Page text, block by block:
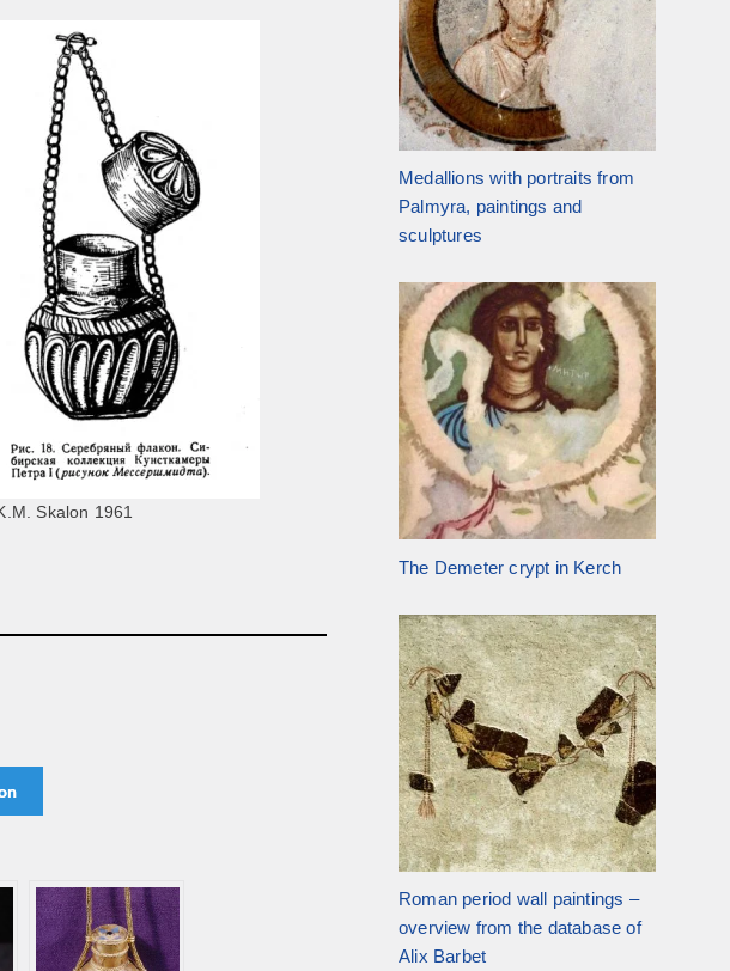
Skalon 1961
Medallions with portraits from
Palmyra, paintings and
sculptures
The Demeter crypt in Kerch
Roman period wall paintings –
overview from the database of
Alix Barbet